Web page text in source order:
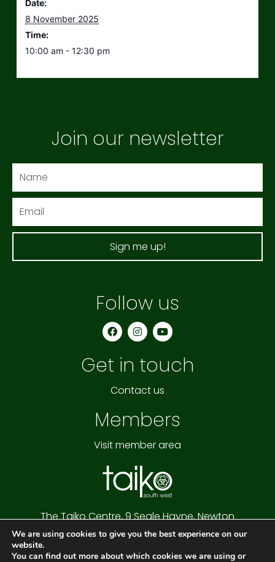
Date:
8 November 2025
Time:
10:00 am - 12:30 pm
Join our newsletter
Sign me up!
Follow us
F
a
c
b
o
k
I
n
s
a
g
a
Y
o
u
b
Get in touch
Contact us
Members
Visit member area
The Taiko Centre,9 Seale Hayne,Newton
Abbot,Devon,TQ12 6NQ
Cookie Policy
Privacy Policy
Website Terms
Copyright © 2026 Taiko South West
We are using cookies to give you the best experience on our
website.
You can find out more about which cookies we are using or